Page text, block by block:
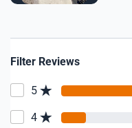
Filter Reviews
5
4